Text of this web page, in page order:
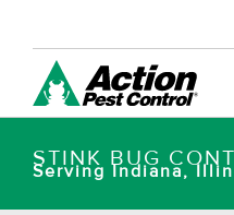
STINK BUG
Serving Indiana,